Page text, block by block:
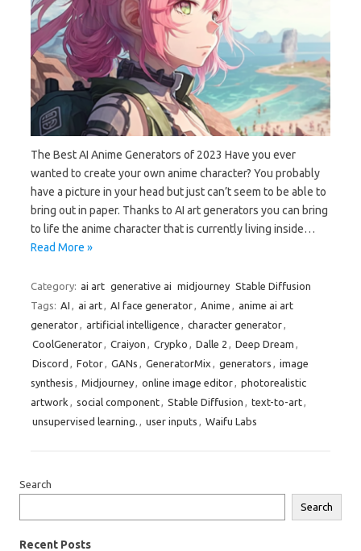
The Best AI Anime Generators of 2023 Have you ever
wanted to create your own anime character? You probably
have a picture in your head but just can’t seem to be able to
bring out in paper. Thanks to AI art generators you can bring
to life the anime character that is currently living inside…
Read More »
Category: ai art generative ai midjourney Stable Diffusion
Tags: AI , ai art, AI face generator, Anime , anime ai art
generator, artificial intelligence , character generator,
CoolGenerator, Craiyon , Crypko , Dalle 2 , Deep Dream ,
Discord , Fotor, GANs , GeneratorMix , generators , image
synthesis , Midjourney, online image editor, photorealistic
artwork , social component, Stable Diffusion , text-to-art,
unsupervised learning. , user inputs , Waifu Labs
Search
Search
Recent Posts